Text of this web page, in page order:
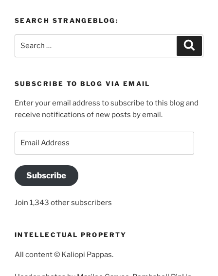
SEARCH STRANGEBLOG:
SUBSCRIBE TO BLOG VIA EMAIL
Enter your email address to subscribe to this blog and
receive notifications of new posts by email.
Subscribe
Join 1,343 other subscribers
INTELLECTUAL PROPERTY
All content © Kaliopi Pappas.